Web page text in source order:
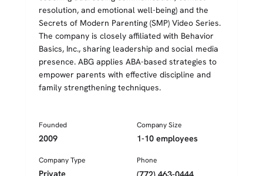
resolution, and emotional well-being) and the
Secrets of Modern Parenting (SMP) Video Series.
The company is closely affiliated with Behavior
Basics, Inc., sharing leadership and social media
presence. ABG applies ABA-based strategies to
empower parents with effective discipline and
family strengthening techniques.
Founded
2009
Company Size
1-10 employees
Company Type
Private
Phone